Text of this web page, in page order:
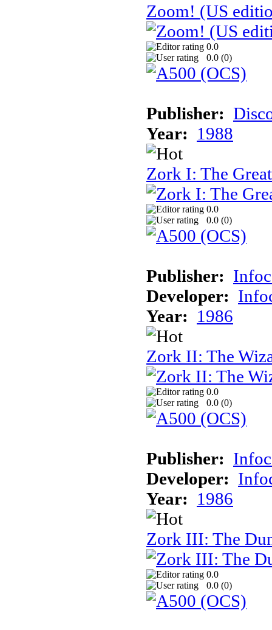
Zoom! (US
0.0
0.0 (0)
Publisher:
Year: 1988
Zork I: The
0.0
0.0 (0)
Publisher:
Developer:
Year: 1986
Zork II: The
0.0
0.0 (0)
Publisher:
Developer:
Year: 1986
Zork III: The
0.0
0.0 (0)